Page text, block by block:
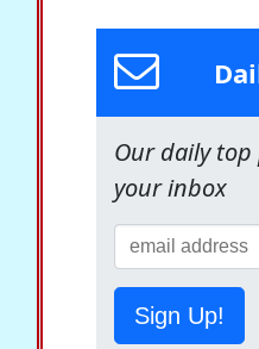
Our daily
your inbox
Sign Up!